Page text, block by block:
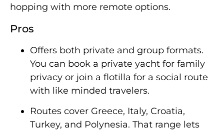
hopping with more remote options.
Pros
Offers both private and group formats.
You can book a private yacht for family
privacy or join a flotilla for a social route
with like minded travelers.
Routes cover Greece, Italy, Croatia,
Turkey, and Polynesia. That range lets